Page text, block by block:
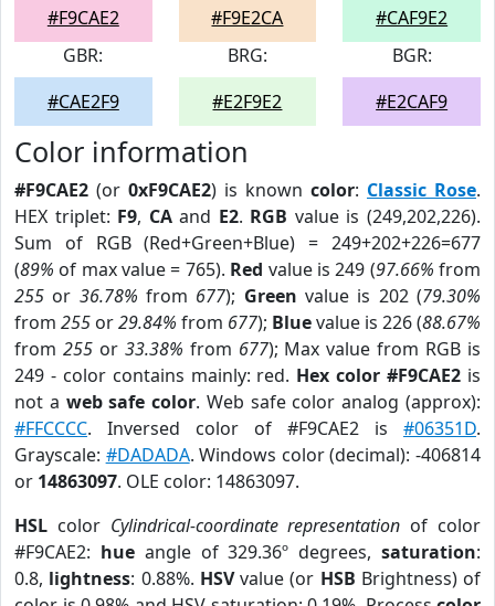
#F9CAE2
#F9E2CA
#CAF9E2
GBR:
#CAE2F9
BRG:
#E2F9E2
BGR:
#E2CAF9
Color information
#F9CAE2 (or 0xF9CAE2) is known color: Classic Rose.
HEX triplet: F9, CAand E2. RGB value is (249,202,226).
Sum of RGB (Red+Green+Blue) = 249+202+226=677
(89% of max value = 765). Red value is 249 (97.66% from
255 or 36.78% from 677); Green value is 202 (79.30%
from 255 or29.84% from 677); Bluevalue is 226 (88.67%
from 255or 33.38% from 677); Max value from RGB is
249 - color contains mainly: red. Hex color #F9CAE2 is
not a web safe color. Web safe color analog (approx):
#FFCCCC. Inversed color of #F9CAE2 is #06351D.
Grayscale: #DADADA. Windows color (decimal): -406814
or 14863097. OLE color: 14863097.
HSL color Cylindrical-coordinate representation of color
#F9CAE2: hueangle of 329.36º degrees,saturation:
0.8, lightness: 0.88%. HSVvalue (or HSB Brightness) of